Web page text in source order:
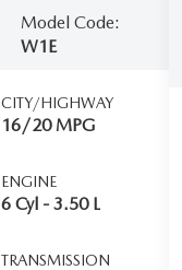
Model Code:
W1E
CITY/HIGHWAY
16/20 MPG
ENGINE
6 Cyl - 3.50 L
TRANSMISSION